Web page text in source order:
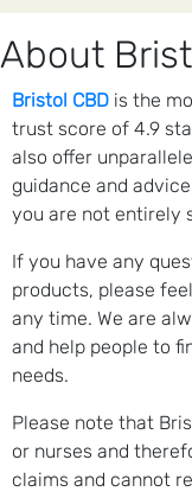
About
Bristol CBD is the
trust score of 4.9
also offer
guidance and
you are not entirely
If you have any
products, please
any time. We are
and help people to
needs.
Please note that
or nurses and
claims and cannot